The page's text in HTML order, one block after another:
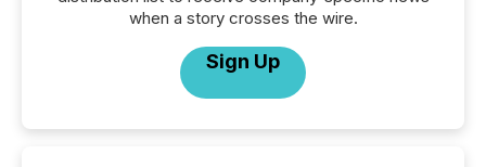
when a story crosses the wire.
Sign Up